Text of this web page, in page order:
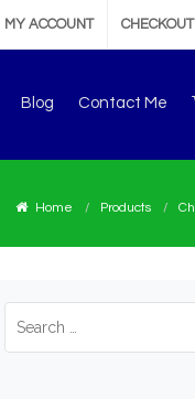
MY ACCOUNT CHECKOUT
Blog Contact Me
Home Products